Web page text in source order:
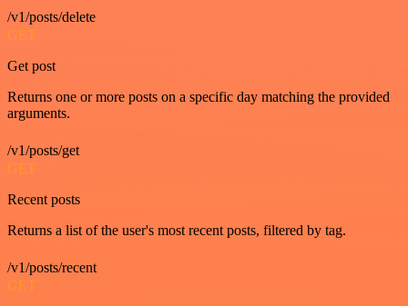
/v1/posts/delete
GET
Get post
Returns one or more posts on a specific day matching the provided
arguments.
/v1/posts/get
GET
Recent posts
Returns a list of the user's most recent posts, filtered by tag.
/v1/posts/recent
GET